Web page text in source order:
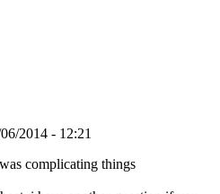
2014 - 12:21
complicating things